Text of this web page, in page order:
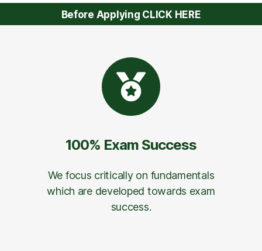
Before Applying CLICK HERE
100% Exam Success
We focus critically on fundamentals
which are developed towards exam
success.